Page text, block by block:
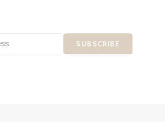
SUBSCRIBE